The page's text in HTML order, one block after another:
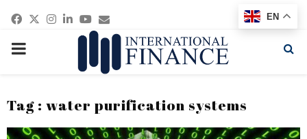
Facebook
Twitter
Instagram
Linkedin
Youtube
Email
PRIMARY
Tag : water purification systems
EN